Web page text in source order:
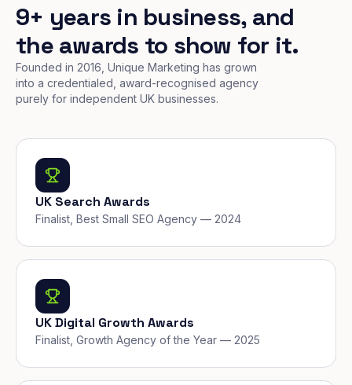
9+ years in business, and
the awards to show for it.
Founded in 2016, Unique Marketing has grown
into a credentialed, award-recognised agency
purely for independent UK businesses.
UK Search Awards
Finalist, Best Small SEO Agency — 2024
UK Digital Growth Awards
Finalist, Growth Agency of the Year — 2025